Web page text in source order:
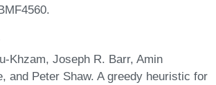
Khzam, Joseph R. Barr, Amin
and Peter Shaw. A greedy heuristic for